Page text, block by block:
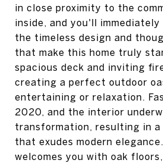
in close proximity to the
inside, and you'll
the timeless design and
that make this home truly
spacious deck and inviting
creating a perfect outdoor
entertaining or relaxation.
2020, and the interior
transformation, resulting in a
that exudes modern
welcomes you with oak